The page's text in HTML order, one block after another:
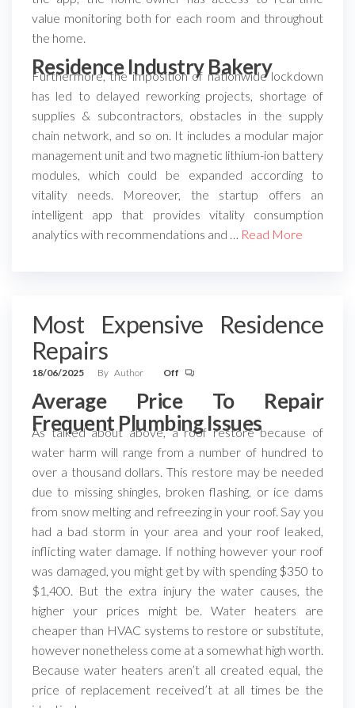
value monitoring both for each room and throughout
the home.
Residence Industry Bakery
Furthermore, the imposition of nationwide lockdown
has led to delayed reworking projects, shortage of
supplies & subcontractors, obstacles in the supply
chain network, and so on. It includes a modular major
management unit and two magnetic lithium-ion battery
modules, which could be expanded according to
vitality needs. Moreover, the startup offers an
intelligent app that provides vitality consumption
analytics with recommendations and …
Read More
Most Expensive Residence
Repairs
18/06/2025 By Author Off
Average Price To Repair
Frequent Plumbing Issues
As talked about above, a roof restore because of
water harm will range from a number of hundred to
over a thousand dollars. This restore may be needed
due to missing shingles, broken flashing, or ice dams
from snow melting and refreezing in your roof. Say you
had a bad storm in your area and your roof leaked,
inflicting water damage. If nothing however your roof
was damaged, you might get by with spending $350 to
$1,400. But the extra injury the water causes, the
higher your prices might be. Water heaters are
cheaper than HVAC systems to restore or substitute,
however nonetheless come at a somewhat high worth.
Because water heaters aren’t all created equal, the
price of replacement received’t at all times be the